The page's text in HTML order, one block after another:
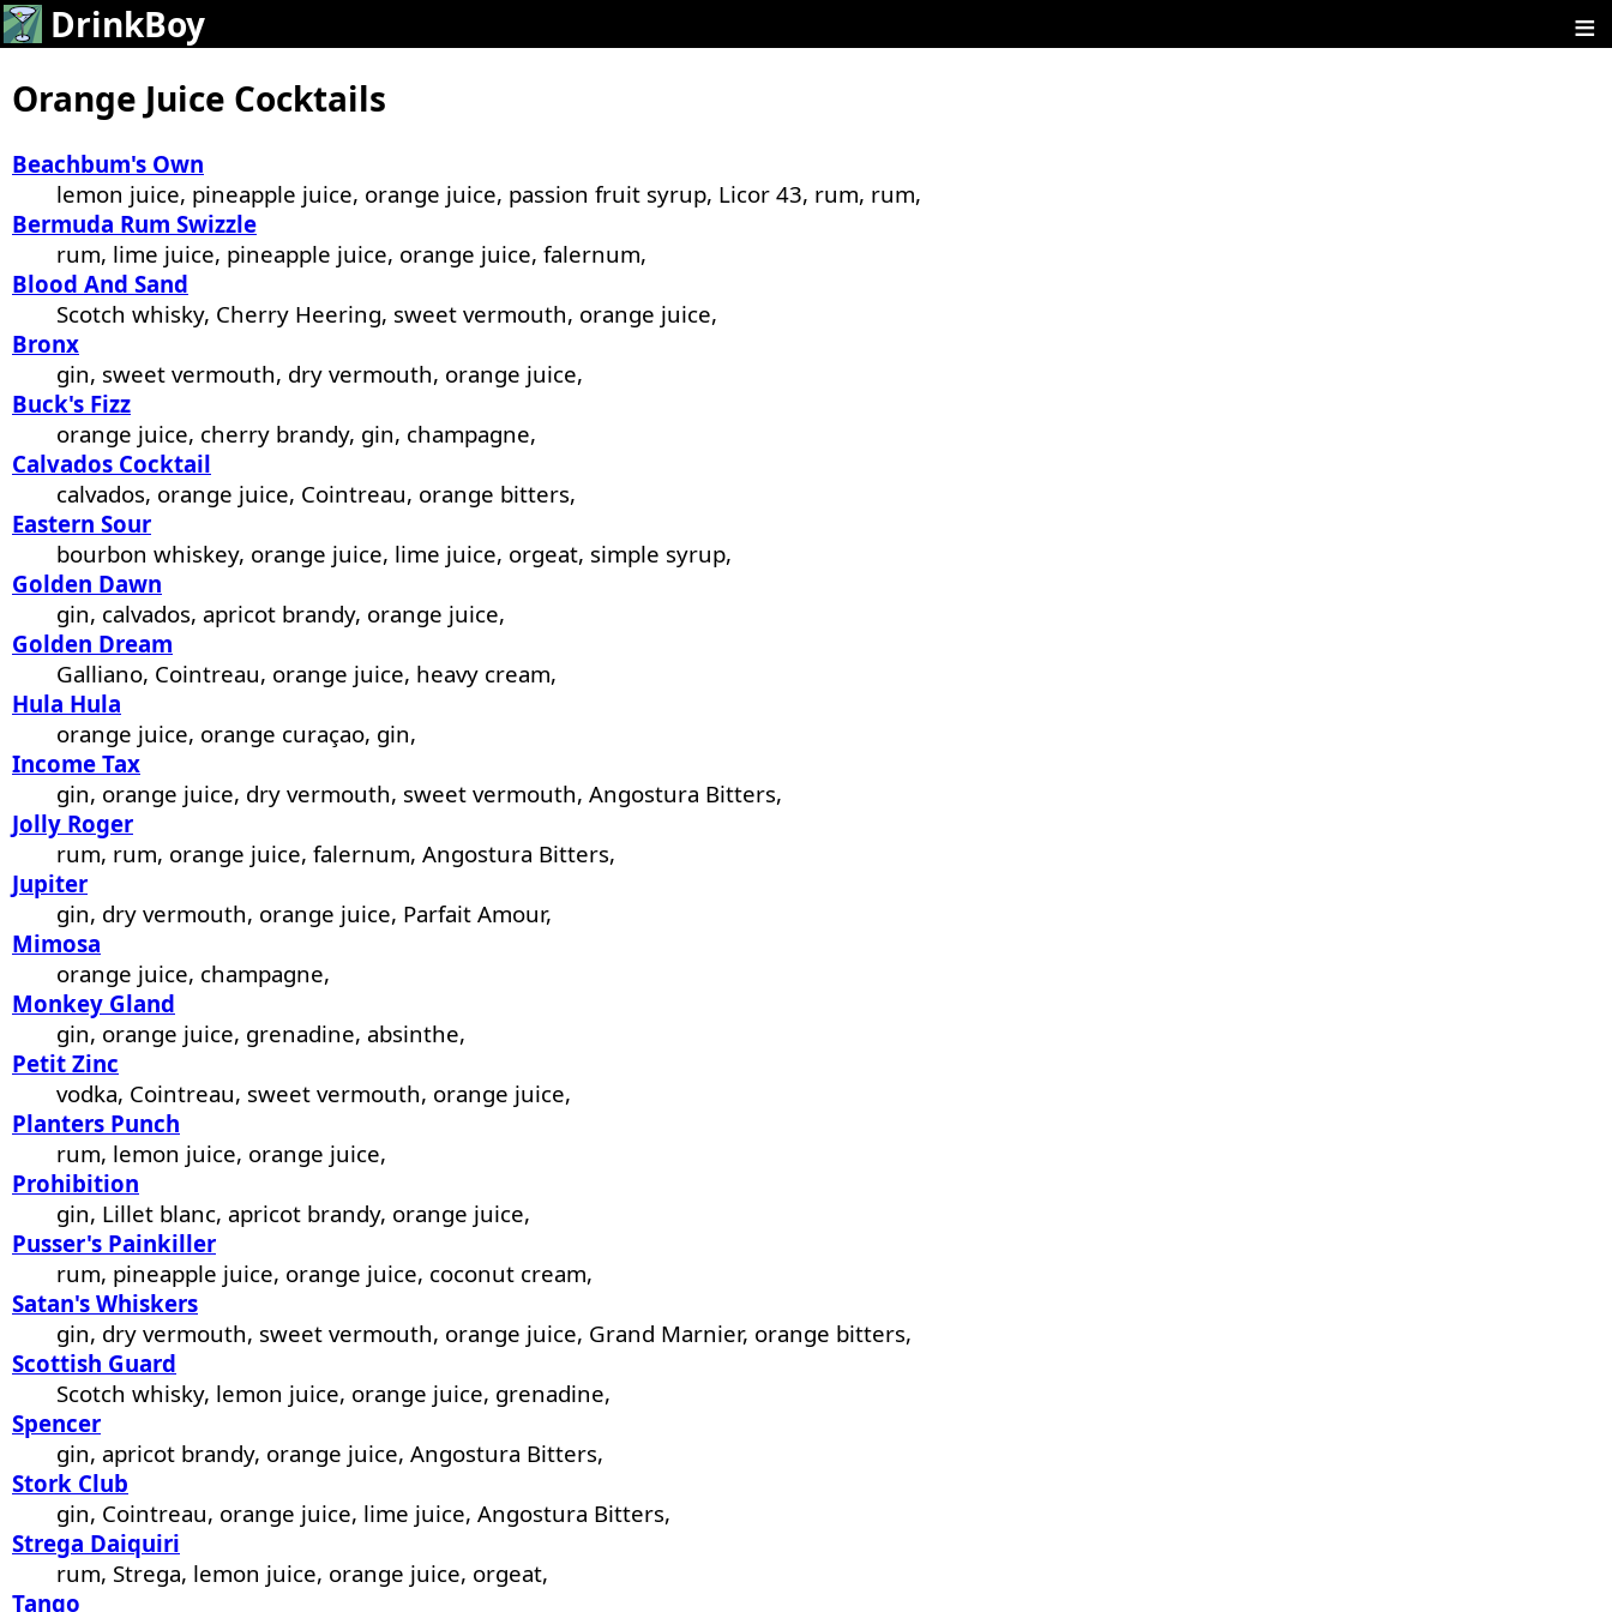
DrinkBoy ≡
Orange Juice Cocktails
Beachbum's Own
lemon juice, pineapple juice, orange juice, passion fruit syrup, Licor 43, rum, rum,
Bermuda Rum Swizzle
rum, lime juice, pineapple juice, orange juice, falernum,
Blood And Sand
Scotch whisky, Cherry Heering, sweet vermouth, orange juice,
Bronx
gin, sweet vermouth, dry vermouth, orange juice,
Buck's Fizz
orange juice, cherry brandy, gin, champagne,
Calvados Cocktail
calvados, orange juice, Cointreau, orange bitters,
Eastern Sour
bourbon whiskey, orange juice, lime juice, orgeat, simple syrup,
Golden Dawn
gin, calvados, apricot brandy, orange juice,
Golden Dream
Galliano, Cointreau, orange juice, heavy cream,
Hula Hula
orange juice, orange curaçao, gin,
Income Tax
gin, orange juice, dry vermouth, sweet vermouth, Angostura Bitters,
Jolly Roger
rum, rum, orange juice, falernum, Angostura Bitters,
Jupiter
gin, dry vermouth, orange juice, Parfait Amour,
Mimosa
orange juice, champagne,
Monkey Gland
gin, orange juice, grenadine, absinthe,
Petit Zinc
vodka, Cointreau, sweet vermouth, orange juice,
Planters Punch
rum, lemon juice, orange juice,
Prohibition
gin, Lillet blanc, apricot brandy, orange juice,
Pusser's Painkiller
rum, pineapple juice, orange juice, coconut cream,
Satan's Whiskers
gin, dry vermouth, sweet vermouth, orange juice, Grand Marnier, orange bitters,
Scottish Guard
Scotch whisky, lemon juice, orange juice, grenadine,
Spencer
gin, apricot brandy, orange juice, Angostura Bitters,
Stork Club
gin, Cointreau, orange juice, lime juice, Angostura Bitters,
Strega Daiquiri
rum, Strega, lemon juice, orange juice, orgeat,
Tango